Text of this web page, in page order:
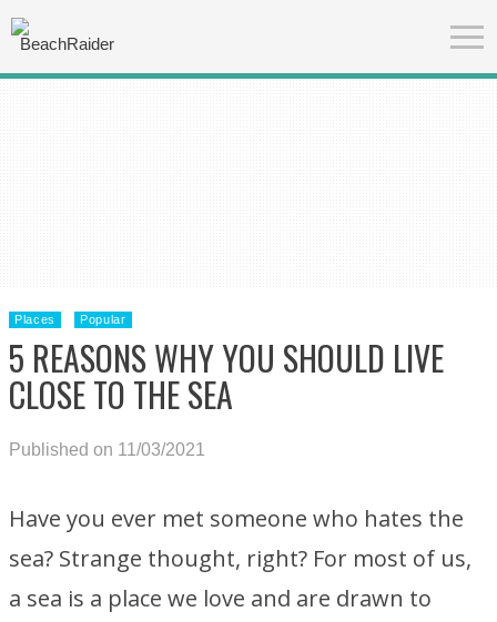
Places Popular
5 REASONS WHY YOU SHOULD LIVE
CLOSE TO THE SEA
Published on 11/03/2021
Have you ever met someone who hates the
sea? Strange thought, right? For most of us,
a sea is a place we love and are drawn to